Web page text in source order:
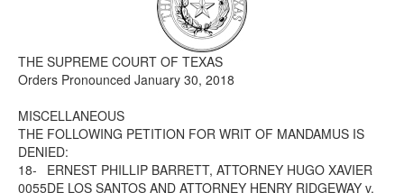
Click to expand submenu
THE SUPREME COURT OF TEXAS
Orders Pronounced January 30, 2018
MISCELLANEOUS
THE FOLLOWING PETITION FOR WRIT OF MANDAMUS IS
DENIED:
18-
0055
ERNEST PHILLIP BARRETT, ATTORNEY HUGO XAVIER
DE LOS SANTOS AND ATTORNEY HENRY RIDGEWAY v.